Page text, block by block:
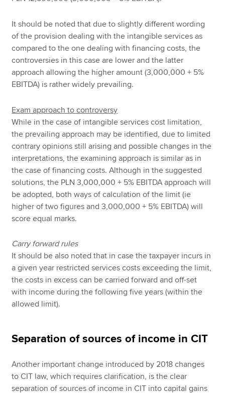
It should be noted that due to slightly different wording
of the provision dealing with the intangible services as
compared to the one dealing with financing costs, the
controversies in this case are lower and the latter
approach allowing the higher amount (3,000,000 + 5%
EBITDA) is rather widely prevailing.
Exam approach to controversy
While in the case of intangible services cost limitation,
the prevailing approach may be identified, due to limited
contrary opinions still arising and possible changes in the
interpretations, the examining approach is similar as in
the case of financing costs. Although in the suggested
solutions, the PLN 3,000,000 + 5% EBITDA approach will
be adopted, both ways of calculation of the limit (ie
higher of two figures and 3,000,000 + 5% EBITDA) will
score equal marks.
Carry forward rules
It should be also noted that in case the taxpayer incurs in
a given year restricted services costs exceeding the limit,
the costs in excess can be carried forward and off-set
with income during the following five years (within the
allowed limit).
Separation of sources of income in CIT
Another important change introduced by 2018 changes
to CIT law, which requires clarification, is the clear
separation of sources of income in CIT into capital gains